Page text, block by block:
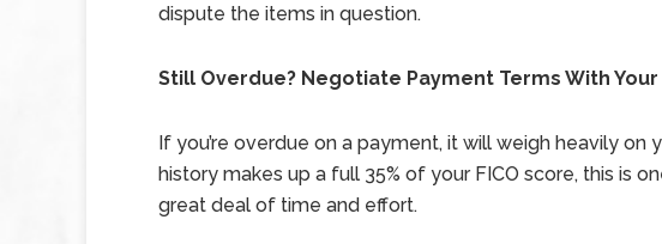
dispute the items in question.
Still Overdue? Negotiate Payment Terms With
If you’re overdue on a payment, it will weigh heavily on
history makes up a full 35% of your FICO score, this is
great deal of time and effort.